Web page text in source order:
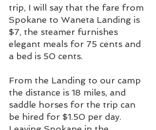
trip, I will say that the fare from
Spokane to Waneta Landing is
$7, the steamer furnishes
elegant meals for 75 cents and
a bed is 50 cents.
From the Landing to our camp
the distance is 18 miles, and
saddle horses for the trip can
be hired for $1.50 per day.